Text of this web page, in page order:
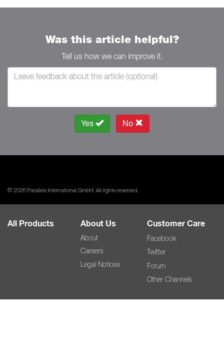
Was this article helpful?
Tell us how we can improve it.
Yes No
© 2026 Parallels International GmbH. All rights reserved.
All Products About Us
About
Careers
Legal Notices
Customer Care
Facebook
Twitter
Forum
Other Channels